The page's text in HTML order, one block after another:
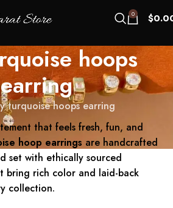
0 $
hoops
earring
turquoise hoops earring
that feels fresh, fun, and
hoop earrings are handcrafted
set with ethically sourced
bring rich color and laid-back
collection.